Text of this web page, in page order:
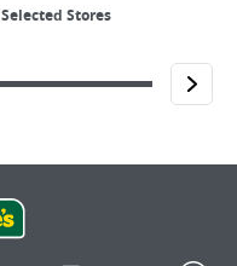
Selected Stores